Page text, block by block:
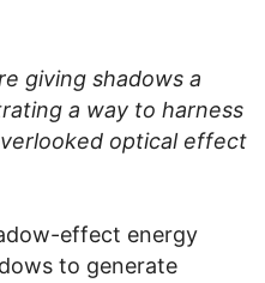
giving shadows a
a way to harness
optical effect
effect energy
to generate